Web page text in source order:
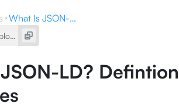
What Is JSON-LD? Defintion, Function, and Types
LD?